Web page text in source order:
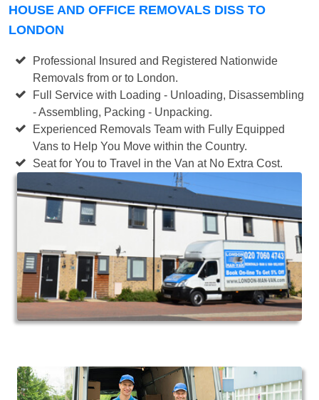
HOUSE AND OFFICE REMOVALS DISS TO
LONDON
Professional Insured and Registered Nationwide
Removals from or to London.
Full Service with Loading - Unloading, Disassembling
- Assembling, Packing - Unpacking.
Experienced Removals Team with Fully Equipped
Vans to Help You Move within the Country.
Seat for You to Travel in the Van at No Extra Cost.